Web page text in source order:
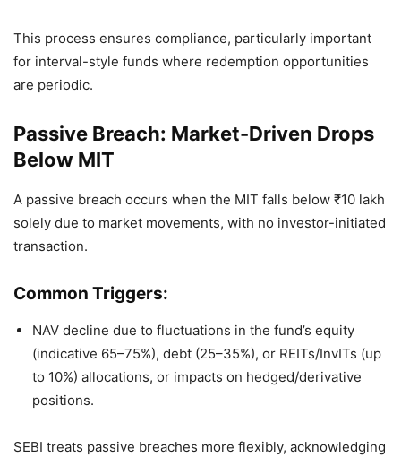
This process ensures compliance, particularly important
for interval-style funds where redemption opportunities
are periodic.
Passive Breach: Market-Driven Drops
Below MIT
A passive breach occurs when the MIT falls below ₹10 lakh
solely due to market movements, with no investor-initiated
transaction.
Common Triggers:
NAV decline due to fluctuations in the fund’s equity
(indicative 65–75%), debt (25–35%), or REITs/InvITs (up
to 10%) allocations, or impacts on hedged/derivative
positions.
SEBI treats passive breaches more flexibly, acknowledging